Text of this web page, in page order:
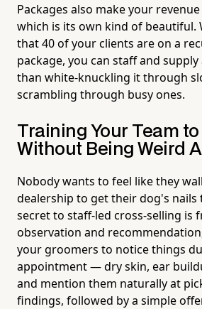
Packages also make your
which is its own kind of beautiful.
that 40 of your clients are on a
package, you can staff and
than white-knuckling it through
scrambling through busy ones.
Training Your Team to
Without Being Weird
Nobody wants to feel like they
dealership to get their dog's nails
secret to staff-led cross-selling is
observation and
your groomers to notice things
appointment — dry skin, ear
and mention them naturally at
findings, followed by a simple